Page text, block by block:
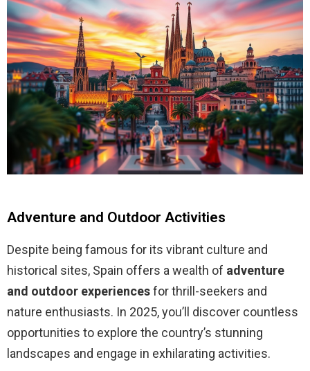
Adventure and Outdoor Activities
Despite being famous for its vibrant culture and
historical sites, Spain offers a wealth of adventure
and outdoor experiencesfor thrill-seekers and
nature enthusiasts. In 2025, you’ll discover countless
opportunities to explore the country’s stunning
landscapes and engage in exhilarating activities.